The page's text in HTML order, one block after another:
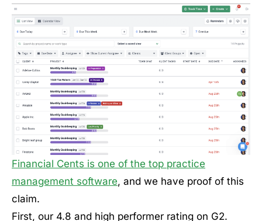
Financial Cents is one of the top practice
management software, and we have proof of this
claim.
First, our 4.8 and high performer rating on G2.